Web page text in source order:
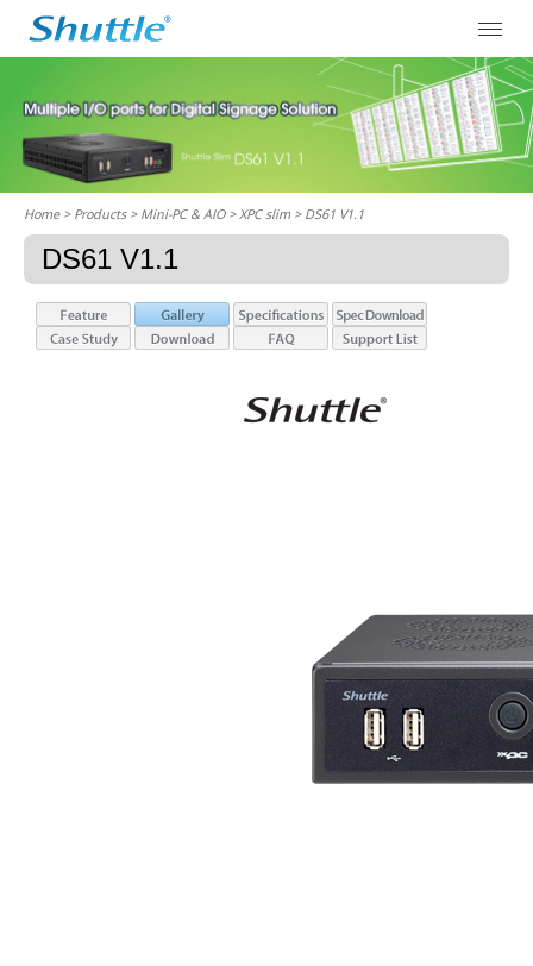
Home> Products > Mini-PC & AIO >XPC slim > DS61 V1.1
DS61 V1.1